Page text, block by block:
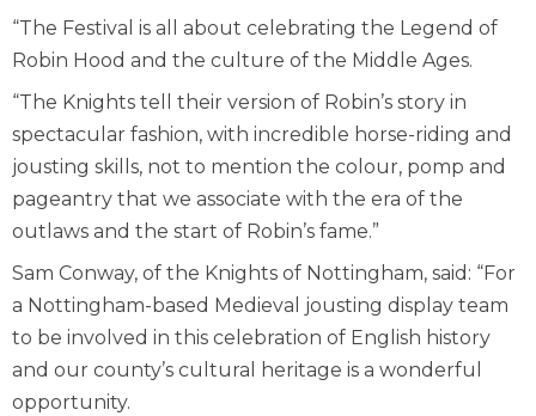
“The Festival is all about celebrating the Legend of
Robin Hood and the culture of the Middle Ages.
“The Knights tell their version of Robin’s story in
spectacular fashion, with incredible horse-riding and
jousting skills, not to mention the colour, pomp and
pageantry that we associate with the era of the
outlaws and the start of Robin’s fame.”
Sam Conway, of the Knights of Nottingham, said: “For
a Nottingham-based Medieval jousting display team
to be involved in this celebration of English history
and our county’s cultural heritage is a wonderful
opportunity.